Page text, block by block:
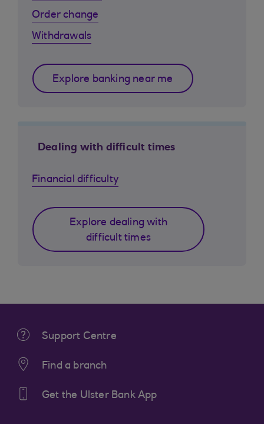
Order change
Withdrawals
Explore banking near me
Dealing with difficult times
Financial difficulty
Explore dealing with
difficult times
Support Centre
Find a branch
Get the Ulster Bank App